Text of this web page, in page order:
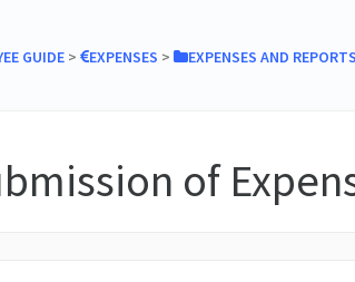
GUIDE​ > ​ ​EXPENSES ​ > ​ ​EXPENSES AND
of